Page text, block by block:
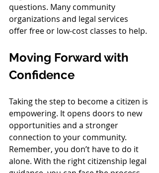
questions. Many community
organizations and legal services
offer free or low-cost classes to help.
Moving Forward with
Confidence
Taking the step to become a citizen is
empowering. It opens doors to new
opportunities and a stronger
connection to your community.
Remember, you don’t have to do it
alone. With the right citizenship legal